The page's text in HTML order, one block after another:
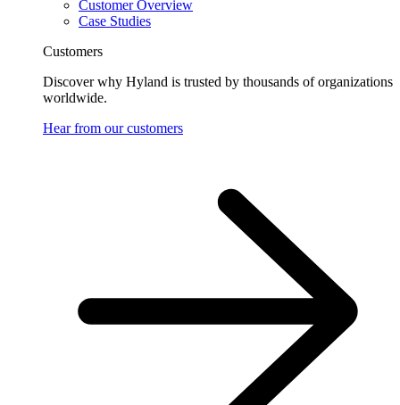
Customer Overview
Case Studies
Customers
Discover why Hyland is trusted by thousands of organizations
worldwide.
Hear from our customers